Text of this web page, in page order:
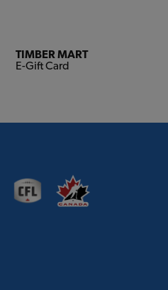
TIMBER MART
E-Gift Card